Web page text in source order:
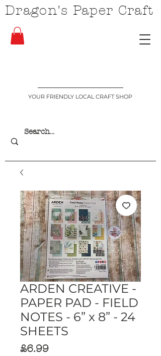
YOUR FRIENDLY LOCAL CRAFT SHOP
Dragon's Paper Craft
ARDEN CREATIVE -
PAPER PAD - FIELD
NOTES - 6” x 8” - 24
SHEETS
£6.99Price